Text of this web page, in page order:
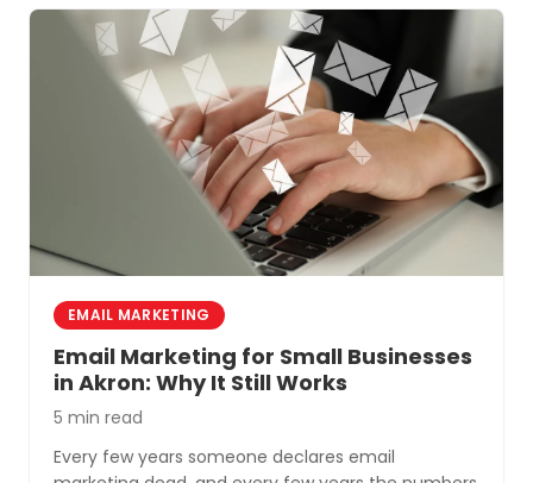
EMAIL MARKETING
Email Marketing for Small Businesses
in Akron: Why It Still Works
5 min read
Every few years someone declares email